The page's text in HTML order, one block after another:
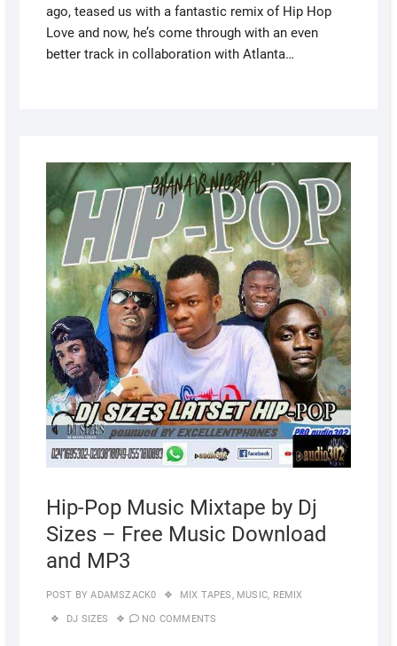
ago, teased us with a fantastic remix of Hip Hop
Love and now, he’s come through with an even
better track in collaboration with Atlanta…
Hip-Pop Music Mixtape by Dj
Sizes – Free Music Download
and MP3
POST BY ADAMSZACK0 MIX TAPES, MUSIC, REMIX
DJ SIZES NO COMMENTS